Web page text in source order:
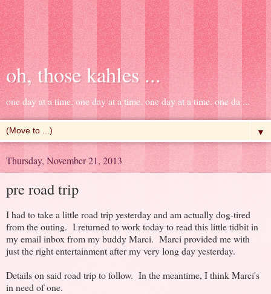
oh, those kahles ...
one day at a time. one day at a time. one day at a time. one da ...
▼
Thursday, November 21, 2013
pre road trip
I had to take a little road trip yesterday and am actually dog-tired
from the outing. I returned to work today to read this little tidbit in
my email inbox from my buddy Marci. Marci provided me with
just the right entertainment after my very long day yesterday.
Details on said road trip to follow. In the meantime, I think Marci's
in need of one.